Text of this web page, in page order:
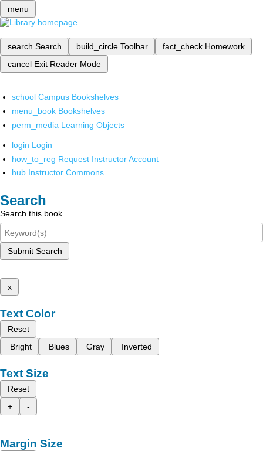
menu
search Search build_circle Toolbar fact_check Homework
cancel Exit Reader Mode
school Campus Bookshelves
menu_book Bookshelves
perm_media Learning Objects
login Login
how_to_reg Request Instructor Account
hub Instructor Commons
Search
Search this book
Submit Search
x
Text Color
Reset
Bright
Blues Gray Inverted
Text Size
Reset
+
-
Margin Size